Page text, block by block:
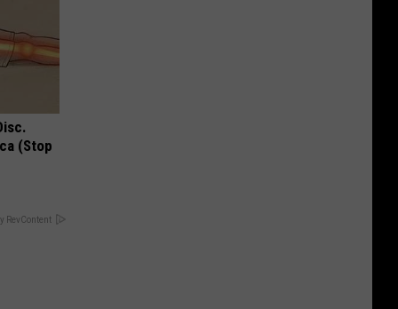
(Stop
RevContent